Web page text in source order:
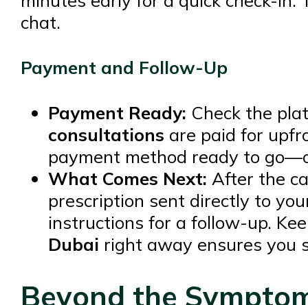
chat.
Payment and Follow-Up
Payment Ready: Check the
consultations are paid for
payment method ready to
What Comes Next: After the
prescription sent directly to
instructions for a follow-up.
Dubai right away ensures you
Beyond the